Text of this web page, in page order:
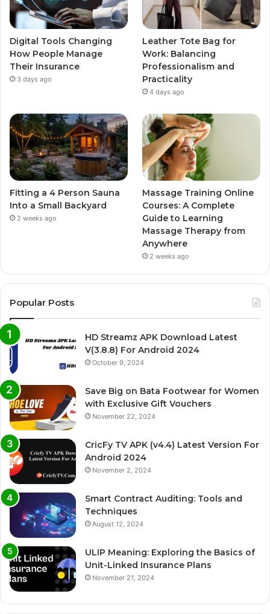
Digital Tools Changing
How People Manage
Their Insurance
3 days ago
Leather Tote Bag for
Work: Balancing
Professionalism and
Practicality
4 days ago
Fitting a 4 Person Sauna
Into a Small Backyard
2 weeks ago
Massage Training Online
Courses: A Complete
Guide to Learning
Massage Therapy from
Anywhere
2 weeks ago
Popular Posts
HD Streamz APK Download Latest
V(3.8.8) For Android 2024
October 9, 2024
Save Big on Bata Footwear for Women
with Exclusive Gift Vouchers
November 22, 2024
CricFy TV APK (v4.4) Latest Version For
Android 2024
November 2, 2024
Smart Contract Auditing: Tools and
Techniques
August 12, 2024
ULIP Meaning: Exploring the Basics of
Unit-Linked Insurance Plans
November 21, 2024